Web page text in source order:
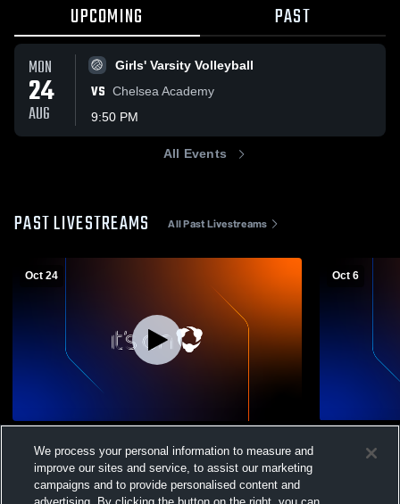
UPCOMING PAST
MON
24
AUG
Girls' Varsity Volleyball
VS Chelsea Academy
9:50 PM
All Events
PAST LIVESTREAMS All Past Livestreams
Oct 24
Boy's Varsity Soccer
Oct 6
We process your personal information to measure and
improve our sites and service, to assist our marketing
campaigns and to provide personalised content and